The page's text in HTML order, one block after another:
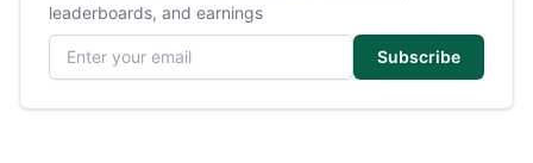
leaderboards, and earnings
Email address
Subscribe